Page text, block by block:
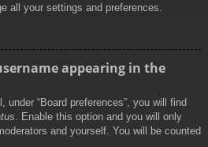
all your settings and preferences.
appearing in the
under “Board preferences”, you will find
. Enable this option and you will only
and yourself. You will be counted